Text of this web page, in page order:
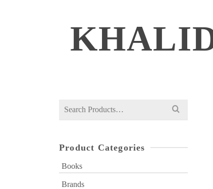
Search
Product Categories
Books
Brands